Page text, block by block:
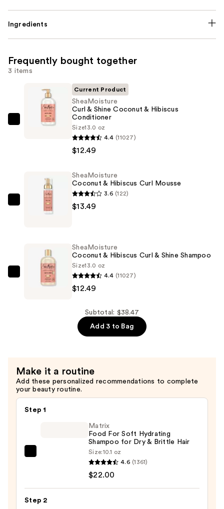
Ingredients
Frequently bought together
3 items
SheaMoisture
Hibiscus
Conditioner
Current Product
SheaMoisture
Curl & Shine Coconut & Hibiscus
Conditioner
Size13.0 oz
4.4 (11027)
$12.49
SheaMoisture
Coconut
Mousse
$13.49
SheaMoisture
Coconut & Hibiscus Curl Mousse
3.6 (122)
$13.49
SheaMoisture
Coconut
—
$12.49
SheaMoisture
Coconut & Hibiscus Curl & Shine Shampoo
Size13.0 oz
4.4 (11027)
$12.49
Subtotal: $38.47
Add 3 to Bag
Make it a routine
Add these personalized recommendations to complete
your beauty routine.
Step 1
Hydrating
Matrix
Food For Soft Hydrating
Shampoo for Dry & Brittle Hair
Size:10.1 oz
4.6 (1361)
$22.00
Step 2